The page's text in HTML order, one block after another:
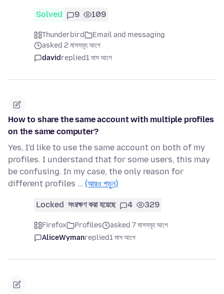
Solved 9 109
Thunderbird
Email and messaging
asked 2 মাসসমূহ আগে
davidreplied1 মাস আগে
How to share the same account with multiple profiles
on the same computer?
Yes, I'd like to use the same account on both of my
profiles. I understand that for some users, this may
be confusing. In my case, the only reason for
different profiles … (আরও পড়ুন)
Locked সংরক্ষণ করা হয়েছে 4 329
Firefox Profiles
asked 7 মাসসমূহ আগে
AliceWymanreplied1 মাস আগে